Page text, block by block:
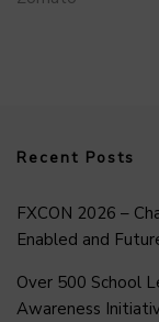
Recent Posts
FXCON 2026 –
Enabled and
Over 500 School
Awareness